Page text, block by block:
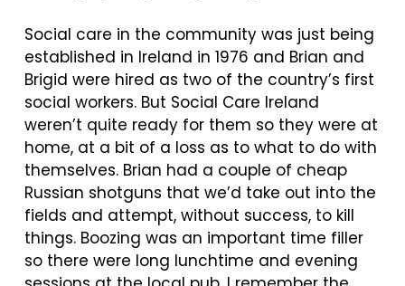
Social care in the community was just being
established in Ireland in 1976 and Brian and
Brigid were hired as two of the country’s first
social workers. But Social Care Ireland
weren’t quite ready for them so they were at
home, at a bit of a loss as to what to do with
themselves. Brian had a couple of cheap
Russian shotguns that we’d take out into the
fields and attempt, without success, to kill
things. Boozing was an important time filler
so there were long lunchtime and evening